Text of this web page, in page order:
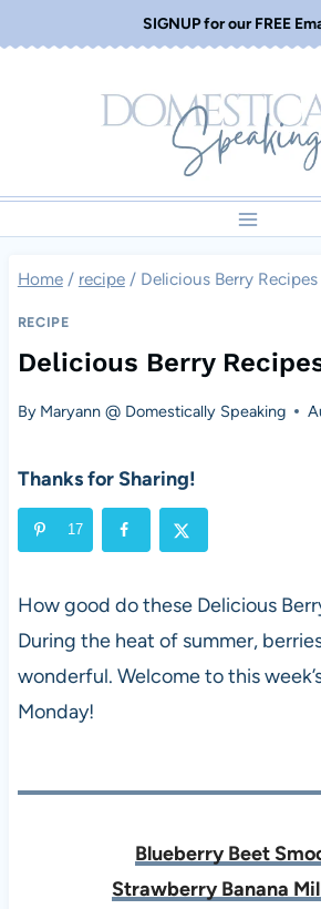
to
SIGNUP for our FREE
Home / recipe / Delicious Berry
RECIPE
Delicious Berry
By Maryann @ Domestically Speaking
Thanks for Sharing!
17
How good do these Delicious
During the heat of summer,
wonderful. Welcome to this
Monday!
Blueberry Beet
Strawberry Banana